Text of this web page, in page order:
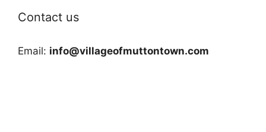
Contact us
Email: info@villageofmuttontown.com